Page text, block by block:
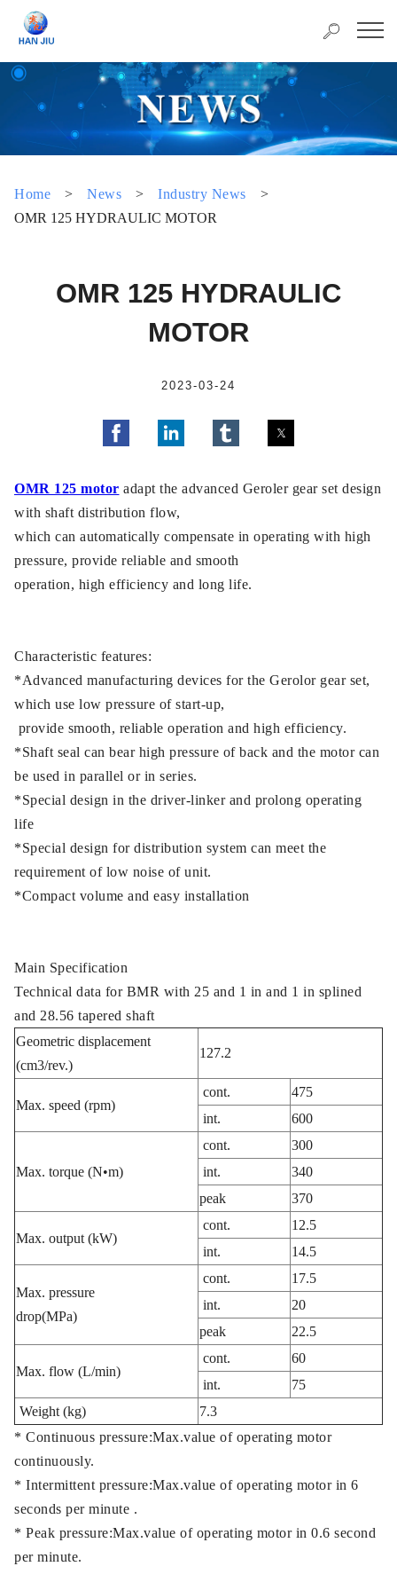
Home > News > Industry News
>
OMR 125 HYDRAULIC MOTOR
OMR 125 HYDRAULIC
MOTOR
2023-03-24
OMR 125 motor adapt the advanced Geroler gear set design
with shaft distribution flow,
which can automatically compensate in operating with high
pressure, provide reliable and smooth
operation, high efficiency and long life.
Characteristic features:
*Advanced manufacturing devices for the Gerolor gear set,
which use low pressure of start-up,
provide smooth, reliable operation and high efficiency.
*Shaft seal can bear high pressure of back and the motor can
be used in parallel or in series.
*Special design in the driver-linker and prolong operating
life
*Special design for distribution system can meet the
requirement of low noise of unit.
*Compact volume and easy installation
Main Specification
Technical data for BMR with 25 and 1 in and 1 in splined
and 28.56 tapered shaft
Geometric displacement
(cm3/rev.)
127.2
Max. speed (rpm)
cont.
475
int.
600
Max. torque (N•m)
cont.
300
int.
340
peak
370
Max. output (kW)
cont.
12.5
int.
14.5
Max. pressure
drop(MPa)
cont.
17.5
int.
20
peak
22.5
Max. flow (L/min)
cont.
60
int.
75
Weight (kg)
7.3
* Continuous pressure:Max.value of operating motor
continuously.
* Intermittent pressure:Max.value of operating motor in 6
seconds per minute .
* Peak pressure:Max.value of operating motor in 0.6 second
per minute.